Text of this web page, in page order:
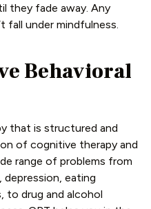
they fade away. Any
fall under mindfulness.
Behavioral
that is structured and
of cognitive therapy and
range of problems from
depression, eating
to drug and alcohol